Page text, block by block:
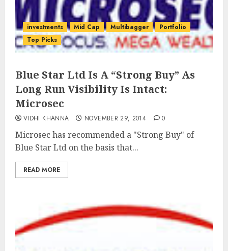
investments Mid Cap Multibagger
Portfolio
Top Picks
Blue Star Ltd Is A “Strong Buy” As
Long Run Visibility Is Intact:
Microsec
VIDHI KHANNA NOVEMBER 29, 2014 0
Microsec has recommended a "Strong Buy" of
Blue Star Ltd on the basis that...
READ MORE